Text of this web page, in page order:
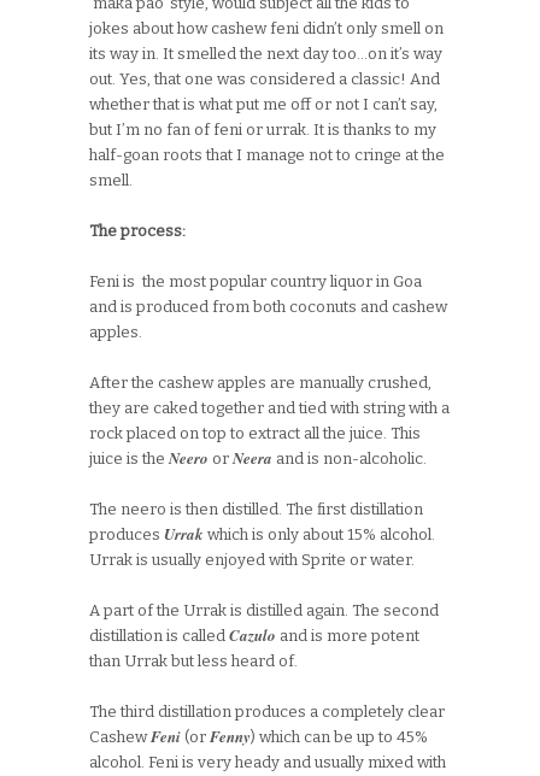
jokes about how cashew feni didn’t only smell on
its way in. It smelled the next day too…on it’s way
out. Yes, that one was considered a classic! And
whether that is what put me off or not I can’t say,
but I’m no fan of feni or urrak. It is thanks to my
half-goan roots that I manage not to cringe at the
smell.
The process:
Feni is the most popular country liquor in Goa
and is produced from both coconuts and cashew
apples.
After the cashew apples are manually crushed,
they are caked together and tied with string with a
rock placed on top to extract all the juice. This
juice is the Neero or Neera and is non-alcoholic.
The neero is then distilled. The first distillation
produces Urrak which is only about 15% alcohol.
Urrak is usually enjoyed with Sprite or water.
A part of the Urrak is distilled again. The second
distillation is called Cazulo and is more potent
than Urrak but less heard of.
The third distillation produces a completely clear
CashewFeni (or Fenny) which can be up to 45%
alcohol. Feni is very heady and usually mixed with